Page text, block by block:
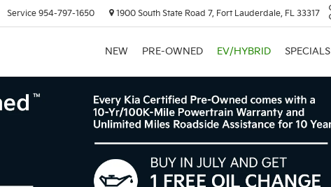
Service 954-797-1650 1900 South State Road 7, Fort Lauderdale, FL 33317
NEW PRE-OWNED EV/HYBRID SPECIALS